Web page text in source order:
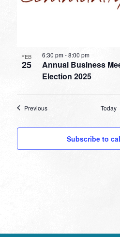
FEB
25
Annual Business
Election 2025
6:30 pm-8:00 pm
PreviousEvents Today
Subscribe to